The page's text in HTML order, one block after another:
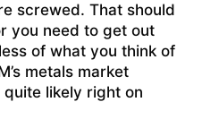
screwed. That should
you need to get out
of what you think of
metals market
likely right on